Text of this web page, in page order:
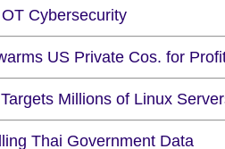
Cybersecurity
US Private Cos. for
Millions of Linux
Thai Government Data